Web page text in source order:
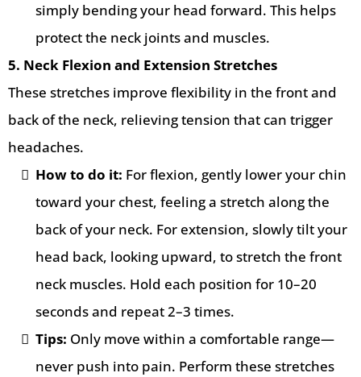
simply bending your head forward. This helps
protect the neck joints and muscles.
5. Neck Flexion and Extension Stretches
These stretches improve flexibility in the front and
back of the neck, relieving tension that can trigger
headaches.
How to do it: For flexion, gently lower your chin
toward your chest, feeling a stretch along the
back of your neck. For extension, slowly tilt your
head back, looking upward, to stretch the front
neck muscles. Hold each position for 10–20
seconds and repeat 2–3 times.
Tips: Only move within a comfortable range—
never push into pain. Perform these stretches